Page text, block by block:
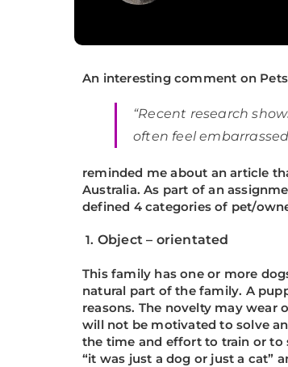
An interesting comment on
“Recent research
often feel
reminded me about an article
Australia. As part of an
defined 4 categories of pet/
1. Object – orientated
This family has one or more
natural part of the family. A
reasons. The novelty may
will not be motivated to solve
the time and effort to train or to
“it was just a dog or just a cat”